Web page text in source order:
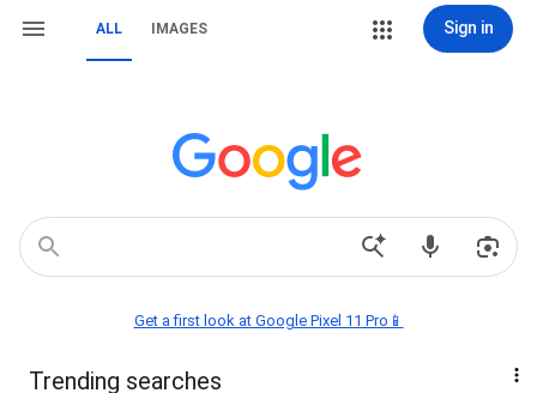
ALL IMAGES Sign in
Get a first look at Google Pixel 11 Pro📱
Trending searches